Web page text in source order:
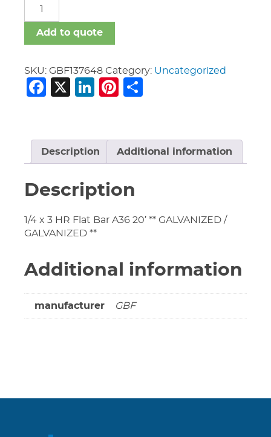
Add to quote
SKU: GBF137648 Category: Uncategorized
Facebook
X LinkedIn
Pinterest
Description Additional information
Description
1/4 x 3 HR Flat Bar A36 20′ ** GALVANIZED /
GALVANIZED **
Additional information
manufacturer GBF